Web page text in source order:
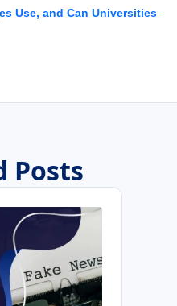
Use, and Can Universities
Posts